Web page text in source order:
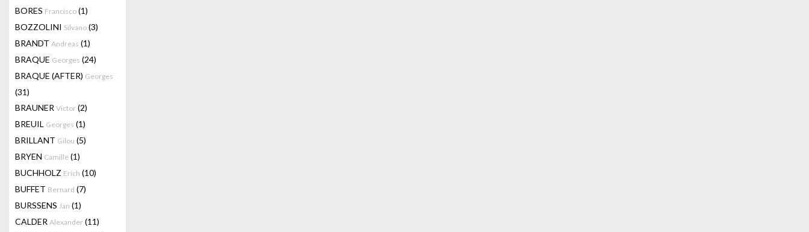
BORES Francisco (1)
BOZZOLINI Silvano (3)
BRANDT Andreas (1)
BRAQUE Georges (24)
BRAQUE (AFTER) Georges
(31)
BRAUNER Victor (2)
BREUIL Georges (1)
BRILLANT Gilou (5)
BRYEN Camille (1)
BUCHHOLZ Erich (10)
BUFFET Bernard (7)
BURSSENS Jan (1)
CALDER Alexander (11)